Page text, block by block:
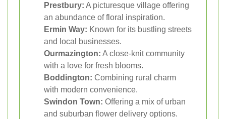
Prestbury: A picturesque village offering
an abundance of floral inspiration.
Ermin Way: Known for its bustling streets
and local businesses.
Ourmazington: A close-knit community
with a love for fresh blooms.
Boddington: Combining rural charm
with modern convenience.
Swindon Town: Offering a mix of urban
and suburban flower delivery options.